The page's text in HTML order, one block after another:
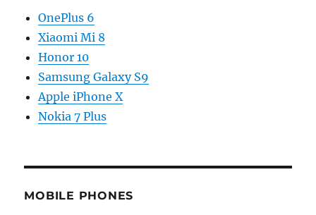
OnePlus 6
Xiaomi Mi 8
Honor 10
Samsung Galaxy S9
Apple iPhone X
Nokia 7 Plus
MOBILE PHONES